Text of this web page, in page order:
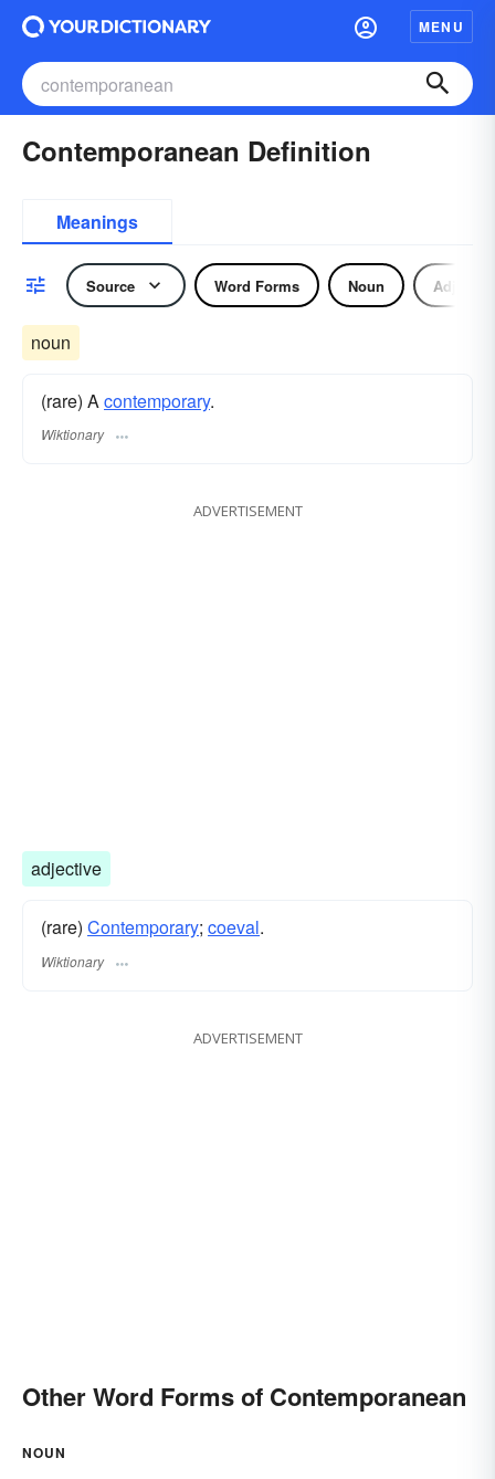
MENU
Contemporanean Definition
Meanings
Source Word Forms Noun Adjective
noun
(rare) Acontemporary.
Wiktionary
ADVERTISEMENT
adjective
(rare) Contemporary; coeval.
Wiktionary
ADVERTISEMENT
Other Word Forms of Contemporanean
NOUN